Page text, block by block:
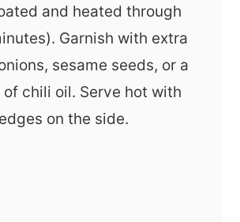
and heated through
Garnish with extra
sesame seeds, or a
of chili oil. Serve hot with
on the side.